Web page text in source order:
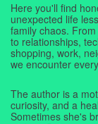
Here you'll find
unexpected life
family chaos.
to relationships,
shopping, work,
we encounter
The author is a
curiosity, and a
Sometimes she's